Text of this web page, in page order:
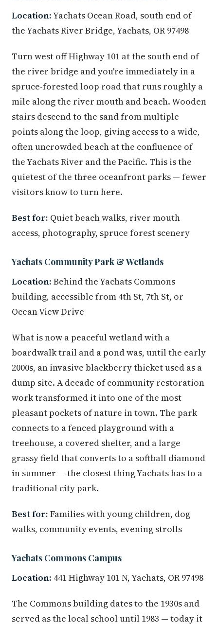
Location:Yachats Ocean Road, south end of
the Yachats River Bridge, Yachats, OR 97498
Turn west off Highway 101 at the south end of
the river bridge and you're immediately in a
spruce-forested loop road that runs roughly a
mile along the river mouth and beach. Wooden
stairs descend to the sand from multiple
points along the loop, giving access to a wide,
often uncrowded beach at the confluence of
the Yachats River and the Pacific. This is the
quietest of the three oceanfront parks — fewer
visitors know to turn here.
Best for: Quiet beach walks, river mouth
access, photography, spruce forest scenery
Yachats Community Park & Wetlands
Location: Behind the Yachats Commons
building, accessible from 4th St, 7th St, or
Ocean View Drive
What is now a peaceful wetland with a
boardwalk trail and a pond was, until the early
2000s, an invasive blackberry thicket used as a
dump site. A decade of community restoration
work transformed it into one of the most
pleasant pockets of nature in town. The park
connects to a fenced playground with a
treehouse, a covered shelter, and a large
grassy field that converts to a softball diamond
in summer — the closest thing Yachats has to a
traditional city park.
Best for: Families with young children, dog
walks, community events, evening strolls
Yachats Commons Campus
Location: 441 Highway 101 N, Yachats, OR 97498
The Commons building dates to the 1930s and
served as the local school until 1983 — today it